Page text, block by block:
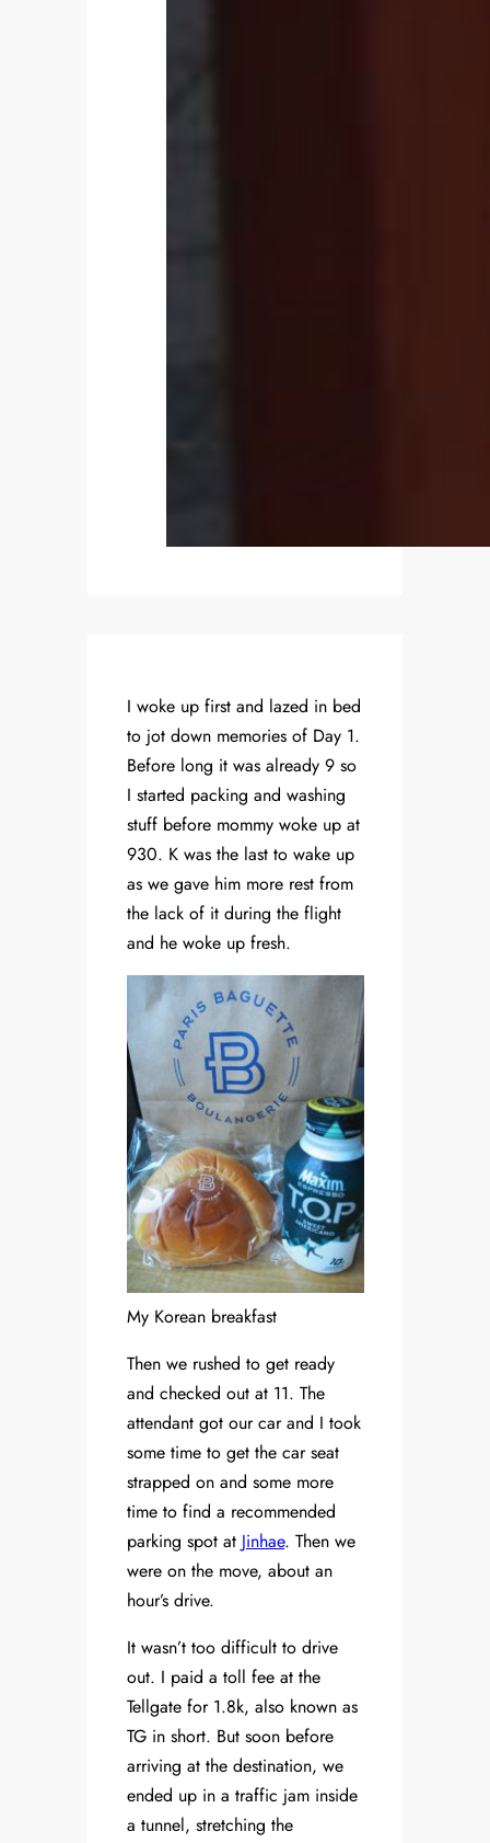
I woke up first and lazed in bed
to jot down memories of Day 1.
Before long it was already 9 so
I started packing and washing
stuff before mommy woke up at
930. K was the last to wake up
as we gave him more rest from
the lack of it during the flight
and he woke up fresh.
My Korean breakfast
Then we rushed to get ready
and checked out at 11. The
attendant got our car and I took
some time to get the car seat
strapped on and some more
time to find a recommended
parking spot at Jinhae. Then we
were on the move, about an
hour’s drive.
It wasn’t too difficult to drive
out. I paid a toll fee at the
Tellgate for 1.8k, also known as
TG in short. But soon before
arriving at the destination, we
ended up in a traffic jam inside
a tunnel, stretching the